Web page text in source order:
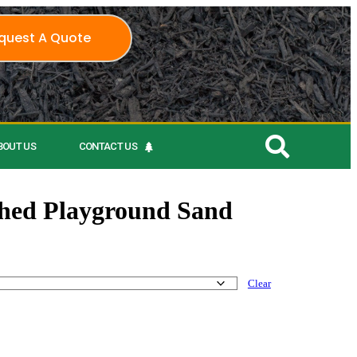
A Quote
US CONTACT US
Playground Sand
Clear